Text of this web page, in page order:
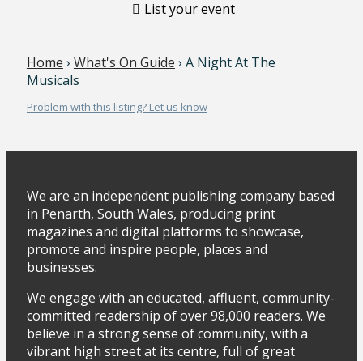
List your event
Home › What's On Guide › A Night At The
Musicals
Problem with this listing? Let us know
We are an independent publishing company based
in Penarth, South Wales, producing print
magazines and digital platforms to showcase,
promote and inspire people, places and
businesses.
We engage with an educated, affluent, community-
committed readership of over 98,000 readers. We
believe in a strong sense of community, with a
vibrant high street at its centre, full of great